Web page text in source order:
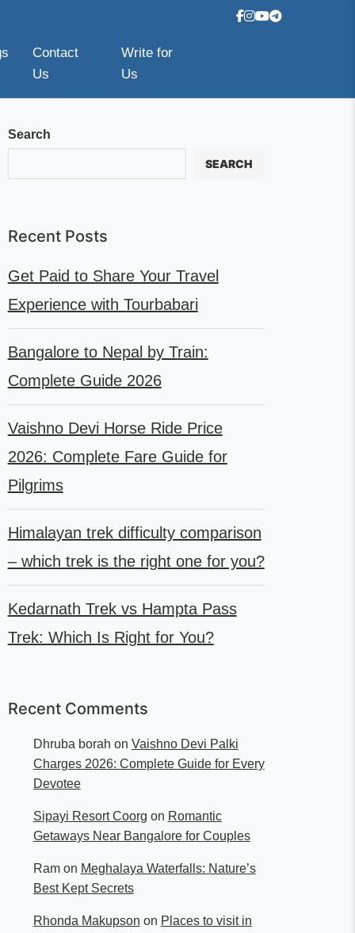
Contact
Us
Write for
Us
Search
SEARCH
Recent Posts
Get Paid to Share Your Travel
Experience with Tourbabari
Bangalore to Nepal by Train:
Complete Guide 2026
Vaishno Devi Horse Ride Price
2026: Complete Fare Guide for
Pilgrims
Himalayan trek difficulty comparison
– which trek is the right one for you?
Kedarnath Trek vs Hampta Pass
Trek: Which Is Right for You?
Recent Comments
Dhruba borah on Vaishno Devi Palki
Charges 2026: Complete Guide for Every
Devotee
Sipayi Resort Coorg on Romantic
Getaways Near Bangalore for Couples
Ramon Meghalaya Waterfalls: Nature’s
Best Kept Secrets
Rhonda Makupson on Places to visit in